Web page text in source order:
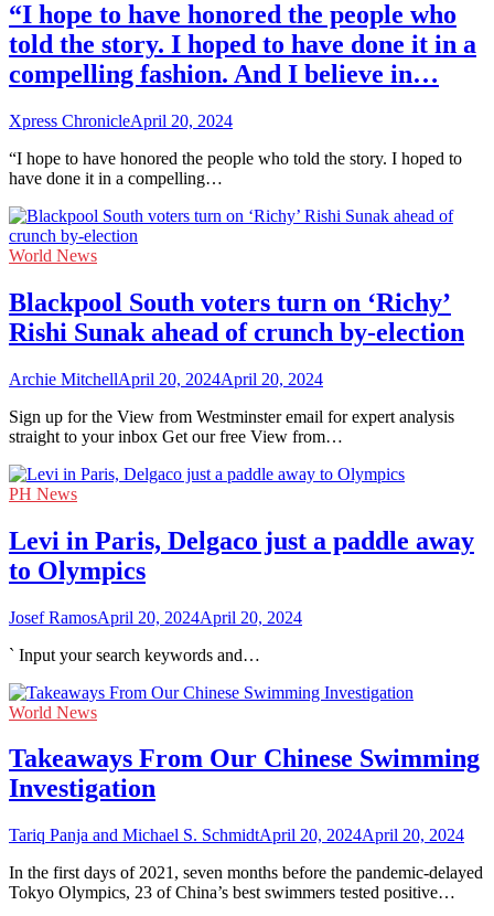
“I hope to have honored the people who
told the story. I hoped to have done it in a
compelling fashion. And I believe in…
Xpress ChronicleApril 20, 2024
“I hope to have honored the people who told the story. I hoped to
have done it in a compelling…
World News
Blackpool South voters turn on ‘Richy’
Rishi Sunak ahead of crunch by-election
Archie MitchellApril 20, 2024April 20, 2024
Sign up for the View from Westminster email for expert analysis
straight to your inbox Get our free View from…
PH News
Levi in Paris, Delgaco just a paddle away
to Olympics
Josef RamosApril 20, 2024April 20, 2024
` Input your search keywords and…
World News
Takeaways From Our Chinese Swimming
Investigation
Tariq Panja and Michael S. SchmidtApril 20, 2024April 20, 2024
In the first days of 2021, seven months before the pandemic-delayed
Tokyo Olympics, 23 of China’s best swimmers tested positive…